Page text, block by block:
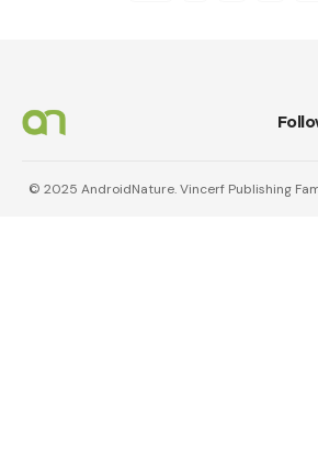
© 2025 AndroidNature. Vincerf Publishing